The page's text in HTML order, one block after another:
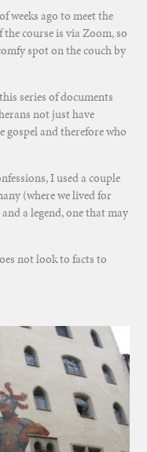
weeks ago to meet the
course is via Zoom, so
spot on the couch by
series of documents
not just have
and therefore who
I used a couple
(where we lived for
a legend, one that may
not look to facts to